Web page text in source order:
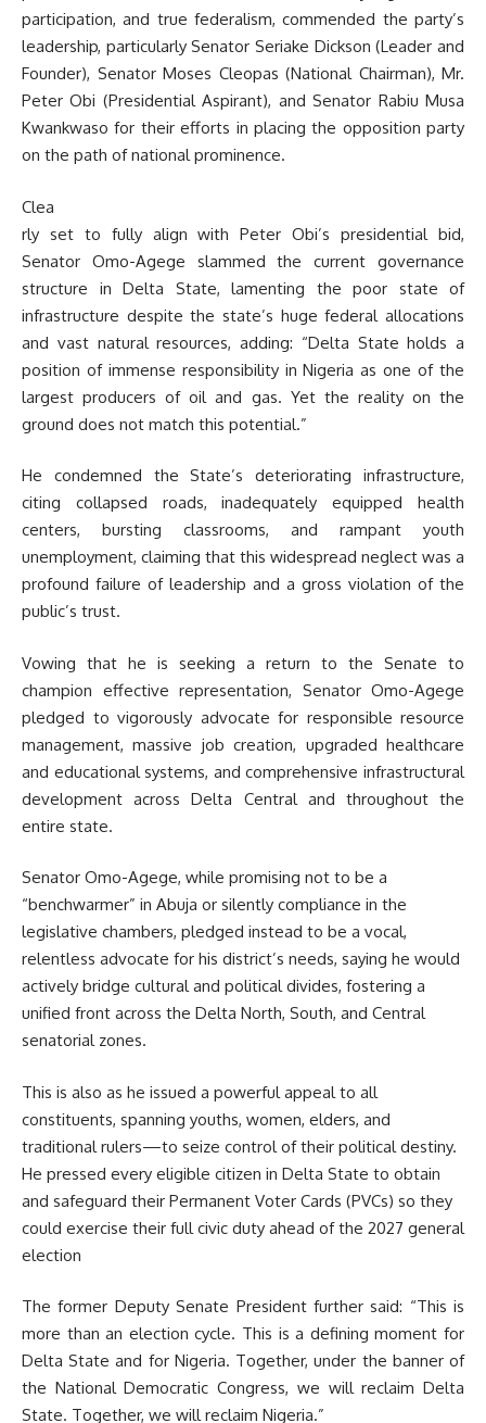
participation, and true federalism, commended the party’s
leadership, particularly Senator Seriake Dickson (Leader and
Founder), Senator Moses Cleopas (National Chairman), Mr.
Peter Obi (Presidential Aspirant), and Senator Rabiu Musa
Kwankwaso for their efforts in placing the opposition party
on the path of national prominence.
Clea
rly set to fully align with Peter Obi’s presidential bid,
Senator Omo-Agege slammed the current governance
structure in Delta State, lamenting the poor state of
infrastructure despite the state’s huge federal allocations
and vast natural resources, adding: “Delta State holds a
position of immense responsibility in Nigeria as one of the
largest producers of oil and gas. Yet the reality on the
ground does not match this potential.”
He condemned the State’s deteriorating infrastructure,
citing collapsed roads, inadequately equipped health
centers, bursting classrooms, and rampant youth
unemployment, claiming that this widespread neglect was a
profound failure of leadership and a gross violation of the
public’s trust.
Vowing that he is seeking a return to the Senate to
champion effective representation, Senator Omo-Agege
pledged to vigorously advocate for responsible resource
management, massive job creation, upgraded healthcare
and educational systems, and comprehensive infrastructural
development across Delta Central and throughout the
entire state.
Senator Omo-Agege, while promising not to be a
“benchwarmer” in Abuja or silently compliance in the
legislative chambers, pledged instead to be a vocal,
relentless advocate for his district’s needs, saying he would
actively bridge cultural and political divides, fostering a
unified front across the Delta North, South, and Central
senatorial zones.
This is also as he issued a powerful appeal to all
constituents, spanning youths, women, elders, and
traditional rulers—to seize control of their political destiny.
He pressed every eligible citizen in Delta State to obtain
and safeguard their Permanent Voter Cards (PVCs) so they
could exercise their full civic duty ahead of the 2027 general
election
The former Deputy Senate President further said: “This is
more than an election cycle. This is a defining moment for
Delta State and for Nigeria. Together, under the banner of
the National Democratic Congress, we will reclaim Delta
State. Together, we will reclaim Nigeria.”